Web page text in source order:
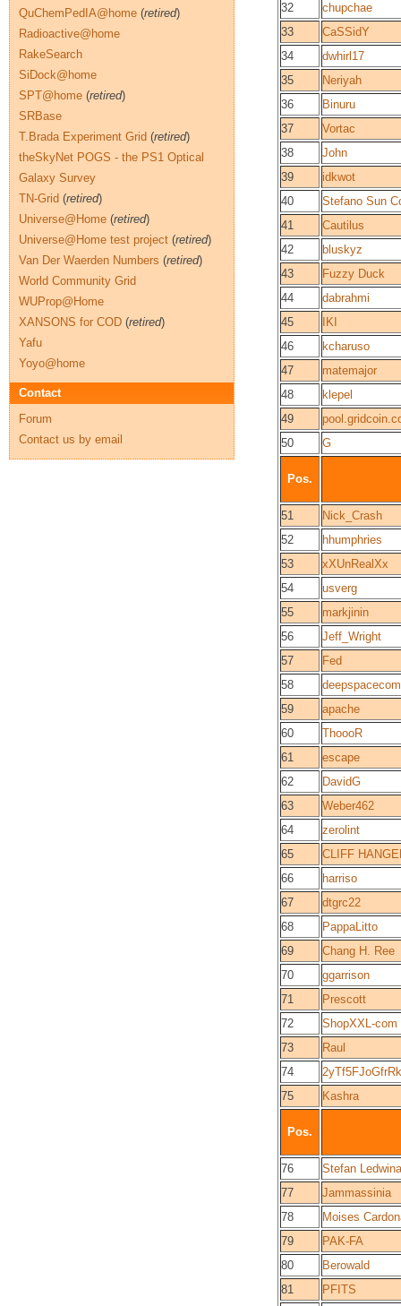
32
chupchae
33
CaSSidY
34
dwhirl17
35
Neriyah
36
Binuru
37
Vortac
38
John
39
idkwot
40
Stefano Sun
41
Cautilus
42
bluskyz
43
Fuzzy Duck
44
dabrahmi
45
IKI
46
kcharuso
47
matemajor
48
klepel
49
50
G
Pos.
51
Nick_Crash
52
hhumphries
53
xXUnRealXx
54
usverg
55
markjinin
56
Jeff_Wright
57
Fed
58
59
apache
60
ThoooR
61
escape
62
DavidG
63
Weber462
64
zerolint
65
CLIFF
66
harriso
67
dtgrc22
68
PappaLitto
69
Chang H. Ree
70
ggarrison
71
Prescott
72
ShopXXL-com
73
Raul
74
75
Kashra
Pos.
76
Stefan Ledwina
77
Jammassinia
78
Moises
79
PAK-FA
80
Berowald
81
PFITS
QuChemPedIA@home (retired)
Radioactive@home
RakeSearch
SiDock@home
SPT@home (retired)
SRBase
T.Brada Experiment Grid (retired)
theSkyNet POGS - the PS1 Optical
Galaxy Survey
TN-Grid (retired)
Universe@Home (retired)
Universe@Home test project (retired)
Van Der Waerden Numbers (retired)
World Community Grid
WUProp@Home
XANSONS for COD (retired)
Yafu
Yoyo@home
Contact
Forum
Contact us by email